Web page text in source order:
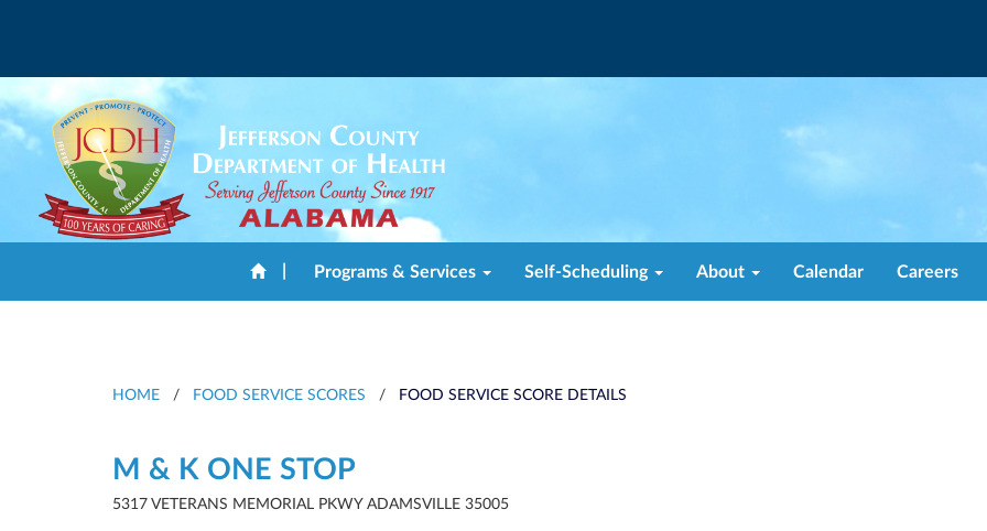
Programs & Services Self-Scheduling About Calendar Careers
HOME / FOOD SERVICE SCORES / FOOD SERVICE SCORE DETAILS
M & K ONE STOP
5317 VETERANS MEMORIAL PKWY ADAMSVILLE 35005